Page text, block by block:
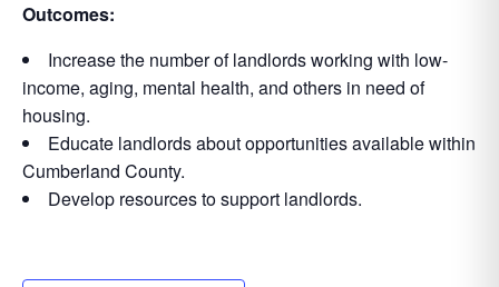
Outcomes:
Increase the number of landlords working with low-
income, aging, mental health, and others in need of
housing.
Educate landlords about opportunities available within
Cumberland County.
Develop resources to support landlords.